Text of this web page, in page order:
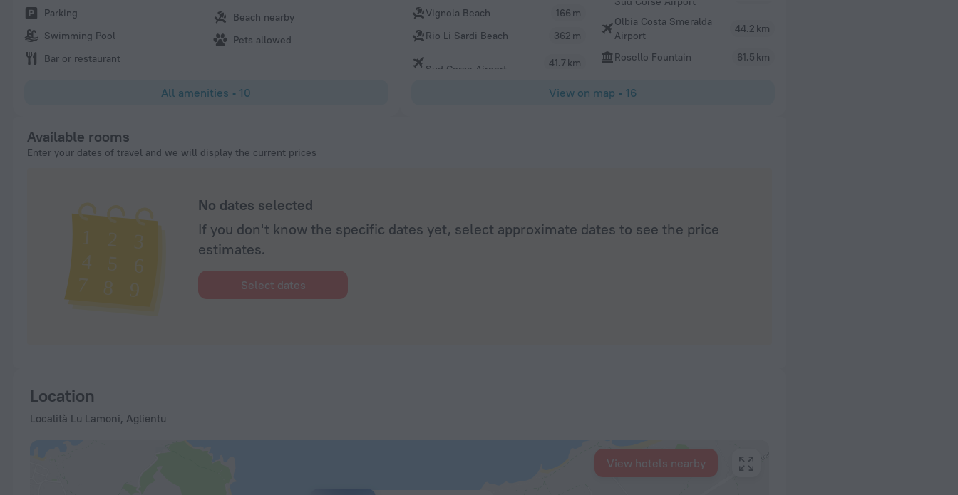
Parking
Swimming Pool
Bar or restaurant
Beach nearby
Pets allowed
All amenities •10
Vignola Beach
166 m
Rio Li Sardi Beach
362 m
Sud Corse Airport 41.7 km
Olbia Costa Smeralda
Airport
44.2 km
Rosello Fountain 61.5 km
View on map • 16
Available rooms
Enter your dates of travel and we will display the current prices
No dates selected
If you don't know the specific dates yet, select approximate dates to see the price
estimates.
Select dates
Location
Località Lu Lamoni, Aglientu
View hotels nearby